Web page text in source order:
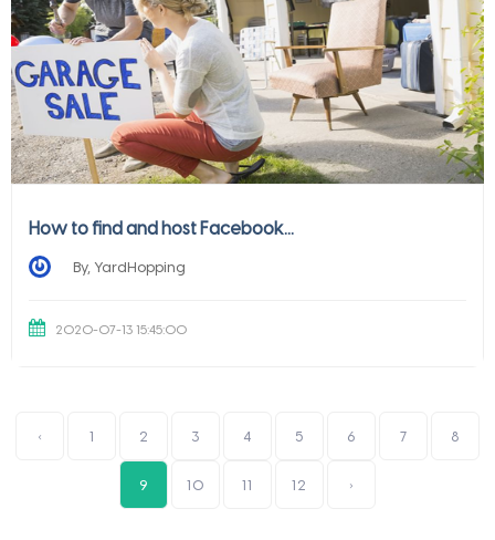
How to find and host Facebook...
By, YardHopping
2020-07-13 15:45:00
‹ 1 2 3 4 5 6 7 8
9 10 11 12 ›